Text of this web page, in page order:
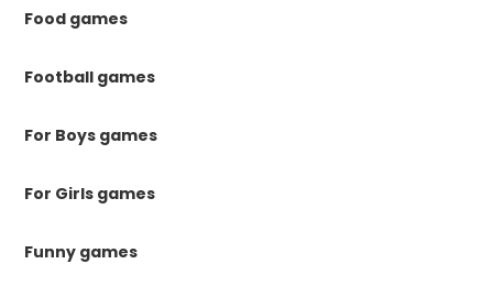
Food games
Football games
For Boys games
For Girls games
Funny games